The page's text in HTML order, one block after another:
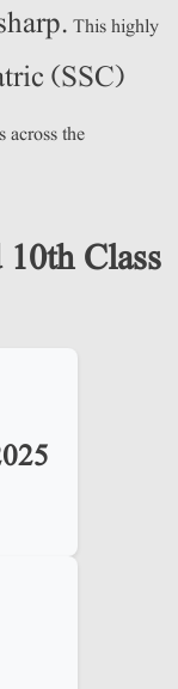
This highly
(SSC)
across the
Class